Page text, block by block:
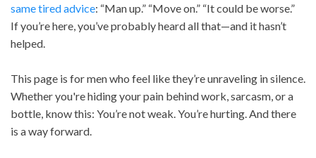
same tired advice: “Man up.” “Move on.” “It could be worse.”
If you’re here, you’ve probably heard all that—and it hasn’t
helped.
This page is for men who feel like they’re unraveling in silence.
Whether you're hiding your pain behind work, sarcasm, or a
bottle, know this: You’re not weak. You’re hurting. And there
is a way forward.